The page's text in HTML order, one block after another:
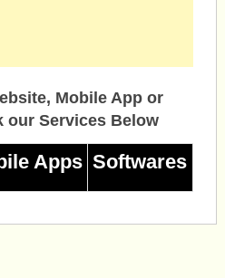
Mobile App or
our Services Below
Apps Softwares